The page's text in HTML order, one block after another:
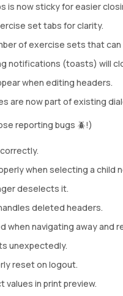
is now sticky for easier
set tabs for clarity.
of exercise sets that
notifications (toasts) will
when editing headers.
are now part of existing
reporting bugs 🪲!)
when selecting a child
deselects it.
deleted headers.
when navigating away and
unexpectedly.
reset on logout.
in print preview.